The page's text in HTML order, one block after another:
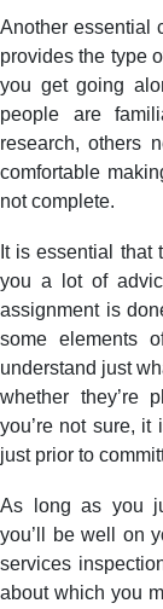
Another essential
provides the type
you get going
people are
research, others
comfortable
not complete.
It is essential that
you a lot of
assignment is
some elements
understand just
whether they’re
you’re not sure,
just prior to
As long as you
you’ll be well on
services
about which you